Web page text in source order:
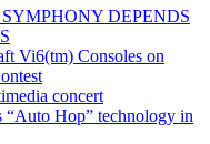
DEPENDS
Vi6(tm) Consoles on
concert
“Auto Hop” technology in